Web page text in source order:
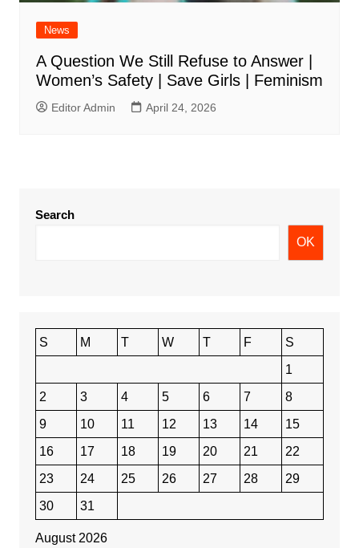
News
A Question We Still Refuse to Answer |
Women’s Safety | Save Girls | Feminism
Editor Admin April 24, 2026
Search
OK
August 2026
S M T W T F
S
1
2
3 4 5 6 7
8
9
10 11 12 13 14
15
16
17 18 19 20 21
22
23
24 25 26 27 28
29
30
31